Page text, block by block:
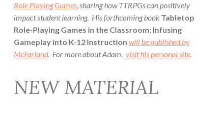
Role Playing Games, sharing how TTRPGs can positively
impact student learning. His forthcoming book Tabletop
Role-Playing Games in the Classroom: Infusing
Gameplay into K-12 Instruction will be published by
McFarland. For more about Adam, visit his personal site.
NEW MATERIAL